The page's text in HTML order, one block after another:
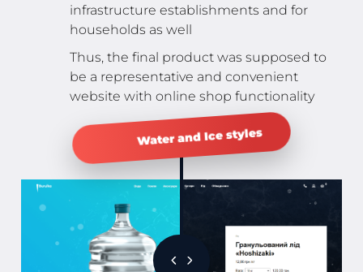
infrastructure establishments and for
households as well
Thus, the final product was supposed to
be a representative and convenient
website with online shop functionality
Water and Ice styles